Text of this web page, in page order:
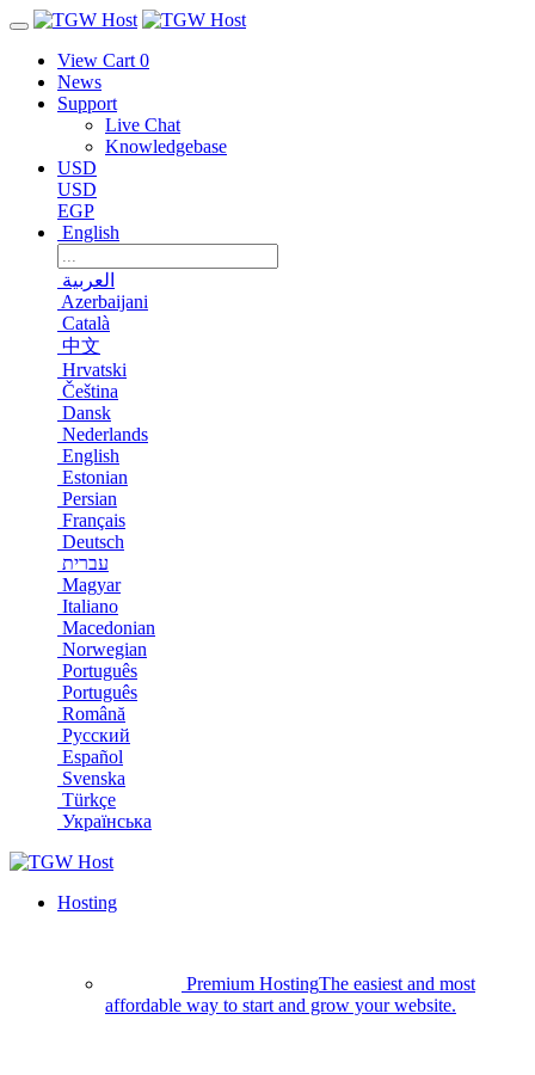
View Cart 0
News
Support
Live Chat
Knowledgebase
USD
USD
EGP
English
العربية
Azerbaijani
Català
中文
Hrvatski
Čeština
Dansk
Nederlands
English
Estonian
Persian
Français
Deutsch
עברית
Magyar
Italiano
Macedonian
Norwegian
Português
Português
Română
Русский
Español
Svenska
Türkçe
Українська
Hosting
Premium HostingThe easiest and most
affordable way to start and grow your website.